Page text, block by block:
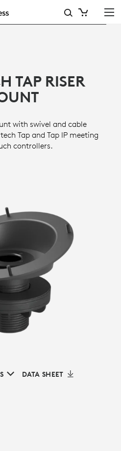
TAP RISER
with swivel and cable
Tap and Tap IP meeting
controllers.
DATA SHEET